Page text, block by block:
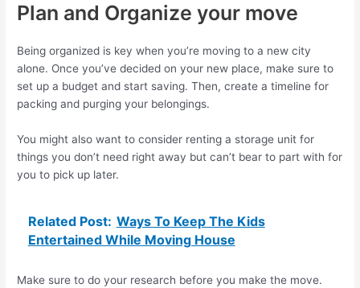
Plan and Organize your move
Being organized is key when you’re moving to a new city
alone. Once you’ve decided on your new place, make sure to
set up a budget and start saving. Then, create a timeline for
packing and purging your belongings.
You might also want to consider renting a storage unit for
things you don’t need right away but can’t bear to part with for
you to pick up later.
Related Post: Ways To Keep The Kids
Entertained While Moving House
Make sure to do your research before you make the move.